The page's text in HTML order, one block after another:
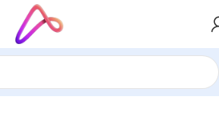
Name Plate's BD”